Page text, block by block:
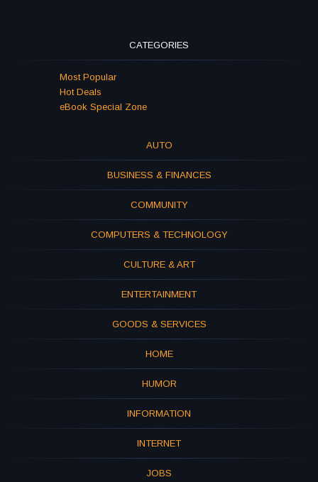
CATEGORIES
Most Popular
Hot Deals
eBook Special Zone
AUTO
BUSINESS & FINANCES
COMMUNITY
COMPUTERS & TECHNOLOGY
CULTURE & ART
ENTERTAINMENT
GOODS & SERVICES
HOME
HUMOR
INFORMATION
INTERNET
JOBS